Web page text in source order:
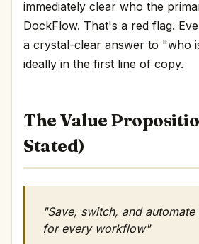
immediately clear who the
DockFlow. That's a red flag.
a crystal-clear answer to "who
ideally in the first line of copy.
The Value
Stated)
"Save, switch, and
for every workflow"